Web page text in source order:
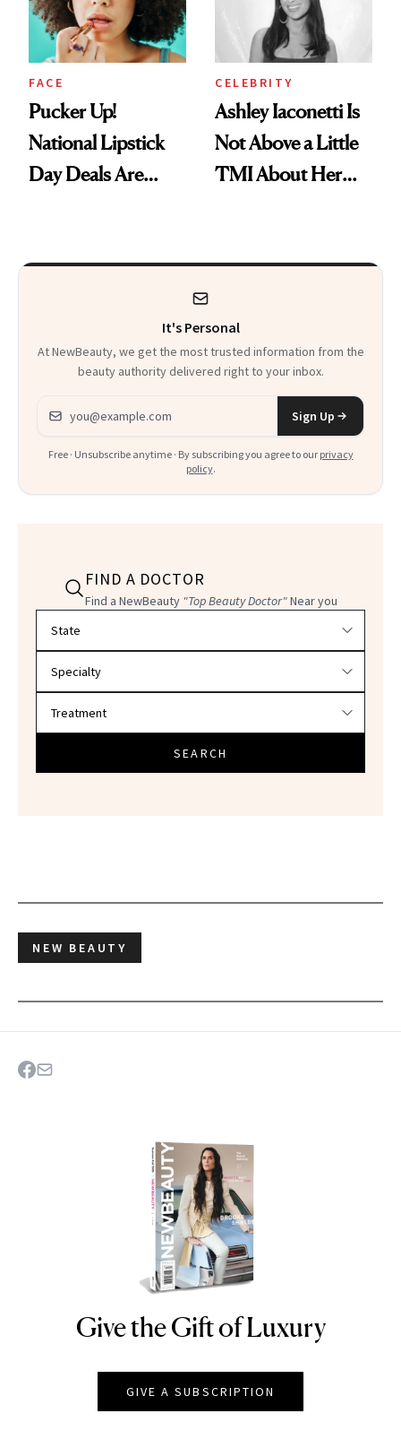
Heaven in a Tube'
FACE
Pucker Up!
National Lipstick
Day Deals Are
CELEBRITY
Ashley Iaconetti Is
Not Above a Little
TMI About Her
It's Personal
At NewBeauty, we get the most trusted information from the
beauty authority delivered right to your inbox.
Email address
Sign Up
Free · Unsubscribe anytime · By subscribing you agree to our privacy
policy.
FIND A DOCTOR
Find a NewBeauty "Top Beauty Doctor"Near you
SEARCH
NEW BEAUTY
NEWBEAUTY
Give the Gift of Luxury
GIVE A SUBSCRIPTION